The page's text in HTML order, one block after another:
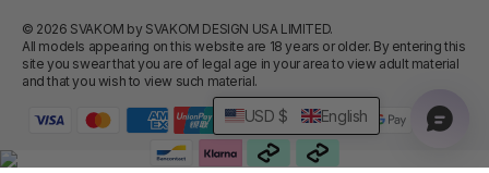
© 2026 SVAKOM by SVAKOM DESIGN USA LIMITED.
All models appearing on this website are 18 years or older. By entering this
site you swear that you are of legal age in your area to view adult material
and that you wish to view such material.
USD $ English